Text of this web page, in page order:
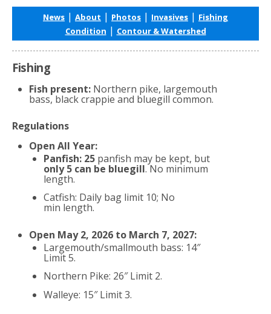
News | About | Photos | Invasives | Fishing
Condition | Contour & Watershed
Fishing
Fish present: Northern pike, largemouth
bass, black crappie and bluegill common.
Regulations
Open All Year:
Panfish: 25 panfish may be kept, but
only 5 can be bluegill. No minimum
length.
Catfish: Daily bag limit 10; No
min length.
Open May 2, 2026 to March 7, 2027:
Largemouth/smallmouth bass: 14″
Limit 5.
Northern Pike: 26″ Limit 2.
Walleye: 15″ Limit 3.